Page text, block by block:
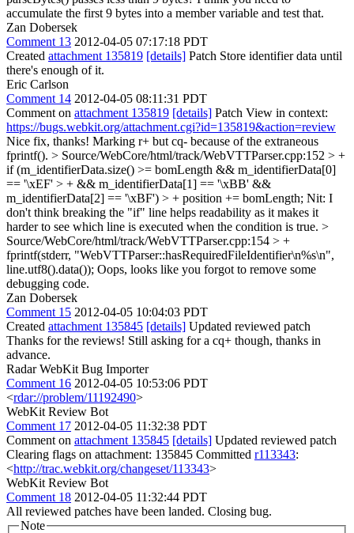
accumulate the first 9 bytes into a member variable and test that.
Zan Dobersek
Comment 13 2012-04-05 07:17:18 PDT
Created attachment 135819 [details] Patch Store identifier data until
there's enough of it.
Eric Carlson
Comment 14 2012-04-05 08:11:31 PDT
Comment on attachment 135819 [details] Patch View in context:
https://bugs.webkit.org/attachment.cgi?id=135819&action=review
Nice fix, thanks! Marking r+ but cq- because of the extraneous
fprintf(). > Source/WebCore/html/track/WebVTTParser.cpp:152 > +
if (m_identifierData.size() >= bomLength && m_identifierData[0]
== '\xEF' > + && m_identifierData[1] == '\xBB' &&
m_identifierData[2] == '\xBF') > + position += bomLength; Nit: I
don't think breaking the "if" line helps readability as it makes it
harder to see which line is executed when the condition is true. >
Source/WebCore/html/track/WebVTTParser.cpp:154 > +
fprintf(stderr, "WebVTTParser::hasRequiredFileIdentifier\n%s\n",
line.utf8().data()); Oops, looks like you forgot to remove some
debugging code.
Zan Dobersek
Comment 15 2012-04-05 10:04:03 PDT
Created attachment 135845 [details] Updated reviewed patch
Thanks for the reviews! Still asking for a cq+ though, thanks in
advance.
Radar WebKit Bug Importer
Comment 16 2012-04-05 10:53:06 PDT
<rdar://problem/11192490>
WebKit Review Bot
Comment 17 2012-04-05 11:32:38 PDT
Comment on attachment 135845 [details] Updated reviewed patch
Clearing flags on attachment: 135845 Committed r113343:
<http://trac.webkit.org/changeset/113343>
WebKit Review Bot
Comment 18 2012-04-05 11:32:44 PDT
All reviewed patches have been landed. Closing bug.
Note